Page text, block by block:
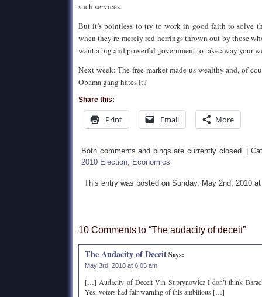
such services.
But it’s pointless to try to work in good faith to solve
when they’re merely red herrings thrown out by those
want a big and powerful government to take away your
Next week: The free market made us wealthy and, of
Obama gang hates it?
Share this:
Print Email More
Both comments and pings are currently closed. |
2010 Election, Economics
This entry was posted on Sunday, May 2nd, 2010
10 Comments to “The audacity of deceit”
The Audacity of DeceitSays:
May 3rd, 2010 at 6:05 am
[…] Audacity of Deceit Vin Suprynowicz I don’t think
Yes, voters had fair warning of this ambitious […]